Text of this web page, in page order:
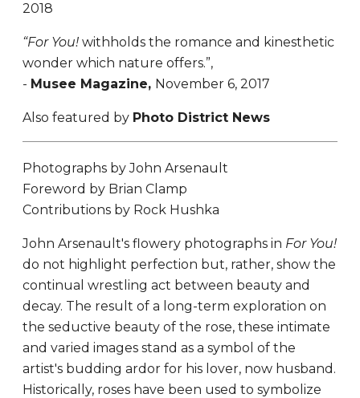
2018
“For You! withholds the romance and kinesthetic
wonder which nature offers.”,
- Musee Magazine, November 6, 2017
Also featured by Photo District News
Photographs by John Arsenault
Foreword by Brian Clamp
Contributions by Rock Hushka
John Arsenault's flowery photographs in For You!
do not highlight perfection but, rather, show the
continual wrestling act between beauty and
decay. The result of a long-term exploration on
the seductive beauty of the rose, these intimate
and varied images stand as a symbol of the
artist's budding ardor for his lover, now husband.
Historically, roses have been used to symbolize